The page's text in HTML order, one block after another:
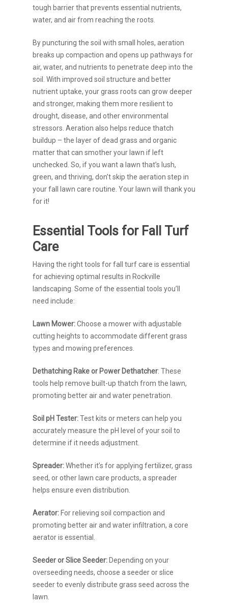
tough barrier that prevents essential nutrients,
water, and air from reaching the roots.
By puncturing the soil with small holes, aeration
breaks up compaction and opens up pathways for
air, water, and nutrients to penetrate deep into the
soil. With improved soil structure and better
nutrient uptake, your grass roots can grow deeper
and stronger, making them more resilient to
drought, disease, and other environmental
stressors. Aeration also helps reduce thatch
buildup – the layer of dead grass and organic
matter that can smother your lawn if left
unchecked. So, if you want a lawn that’s lush,
green, and thriving, don’t skip the aeration step in
your fall lawn care routine. Your lawn will thank you
for it!
Essential Tools for Fall Turf
Care
Having the right tools for fall turf care is essential
for achieving optimal results in Rockville
landscaping. Some of the essential tools you’ll
need include:
Lawn Mower:Choose a mower with adjustable
cutting heights to accommodate different grass
types and mowing preferences.
Dethatching Rake or Power Dethatcher: These
tools help remove built-up thatch from the lawn,
promoting better air and water penetration.
Soil pH Tester:Test kits or meters can help you
accurately measure the pH level of your soil to
determine if it needs adjustment.
Spreader:Whether it’s for applying fertilizer, grass
seed, or other lawn care products, a spreader
helps ensure even distribution.
Aerator: For relieving soil compaction and
promoting better air and water infiltration, a core
aerator is essential.
Seeder or Slice Seeder: Depending on your
overseeding needs, choose a seeder or slice
seeder to evenly distribute grass seed across the
lawn.